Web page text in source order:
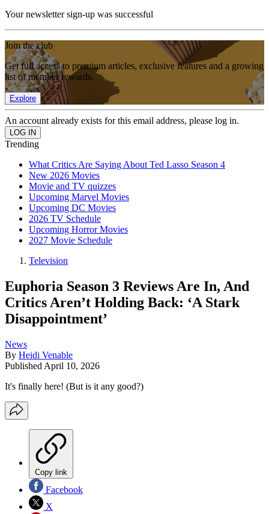
Your newsletter sign-up was successful
Join the club
Get full access to premium articles, exclusive features and a growing
list of member rewards.
Explore
An account already exists for this email address, please log in.
Trending
What Critics Are Saying About Ted Lasso Season 4
New 2026 Movies
Movie and TV quizzes
Upcoming Marvel Movies
Upcoming DC Movies
2026 TV Schedule
Upcoming Horror Movies
2027 Movie Schedule
Television
Euphoria Season 3 Reviews Are In, And
Critics Aren’t Holding Back: ‘A Stark
Disappointment’
News
By Heidi Venable
Published April 10, 2026
It's finally here! (But is it any good?)
Copy link
Facebook
X